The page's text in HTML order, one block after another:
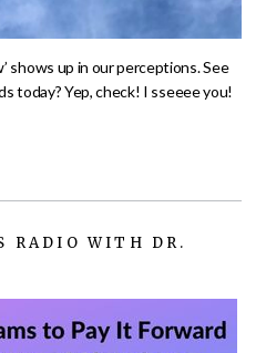
shows up in our perceptions. See
today? Yep, check! I sseeee you!
RADIO WITH DR.